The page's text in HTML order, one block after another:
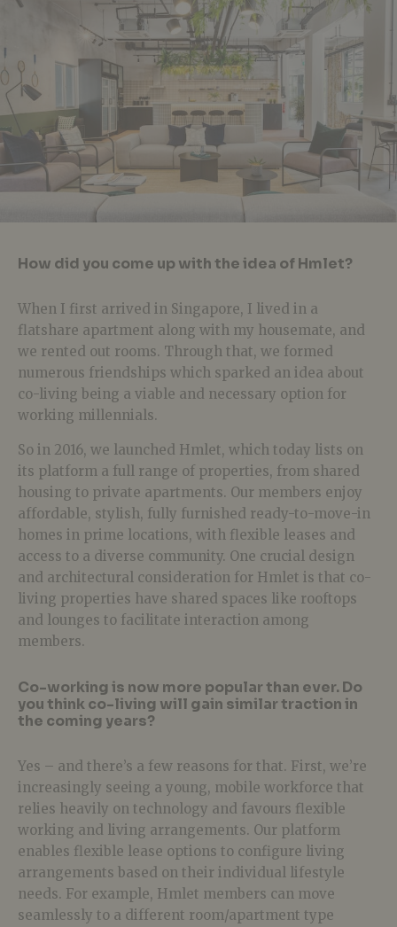
How did you come up with the idea of Hmlet?
When I first arrived in Singapore, I lived in a
flatshare apartment along with my housemate, and
we rented out rooms. Through that, we formed
numerous friendships which sparked an idea about
co-living being a viable and necessary option for
working millennials.
So in 2016, we launched Hmlet, which today lists on
its platform a full range of properties, from shared
housing to private apartments. Our members enjoy
affordable, stylish, fully furnished ready-to-move-in
homes in prime locations, with flexible leases and
access to a diverse community. One crucial design
and architectural consideration for Hmlet is that co-
living properties have shared spaces like rooftops
and lounges to facilitate interaction among
members.
Co-working is now more popular than ever. Do
you think co-living will gain similar traction in
the coming years?
Yes – and there’s a few reasons for that. First, we’re
increasingly seeing a young, mobile workforce that
relies heavily on technology and favours flexible
working and living arrangements. Our platform
enables flexible lease options to configure living
arrangements based on their individual lifestyle
needs. For example, Hmlet members can move
seamlessly to a different room/apartment type